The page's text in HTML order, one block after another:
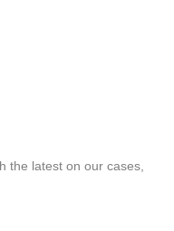
the latest on our cases,